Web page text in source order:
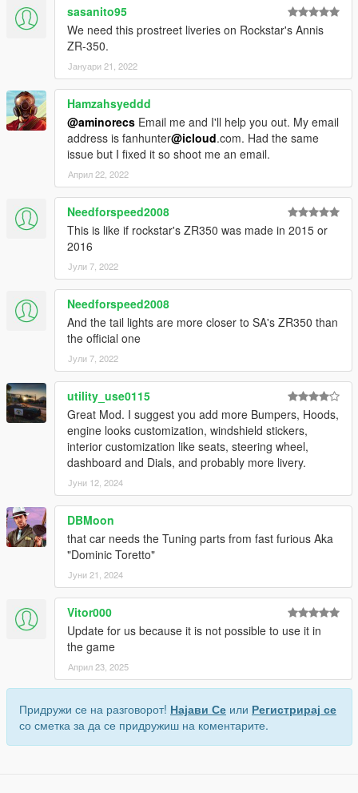
sasanito95
We need this prostreet liveries on Rockstar's Annis
ZR-350.
Јануари 21, 2022
Hamzahsyeddd
@aminorecs Email me and I'll help you out. My email
address is fanhunter@icloud.com. Had the same
issue but I fixed it so shoot me an email.
Април 22, 2022
Needforspeed2008
This is like if rockstar's ZR350 was made in 2015 or
2016
Јули 7, 2022
Needforspeed2008
And the tail lights are more closer to SA's ZR350 than
the official one
Јули 7, 2022
utility_use0115
Great Mod. I suggest you add more Bumpers, Hoods,
engine looks customization, windshield stickers,
interior customization like seats, steering wheel,
dashboard and Dials, and probably more livery.
Јуни 12, 2024
DBMoon
that car needs the Tuning parts from fast furious Aka
"Dominic Toretto"
Јуни 21, 2024
Vitor000
Update for us because it is not possible to use it in
the game
Април 23, 2025
Придружи се на разговорот! Најави Се или Регистрирај се
со сметка за да се придружиш на коментарите.